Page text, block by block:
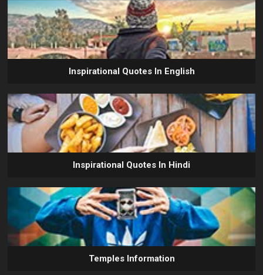
Inspirational Quotes In English
Inspirational Quotes In Hindi
Temples Information